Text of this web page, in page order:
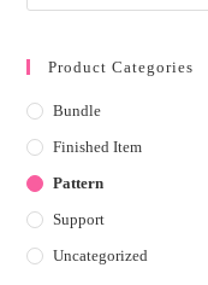
Product Categories
Bundle
Finished Item
Pattern
Support
Uncategorized